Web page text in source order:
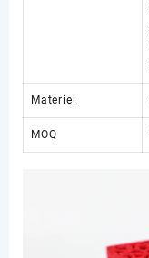
Materiel
MOQ